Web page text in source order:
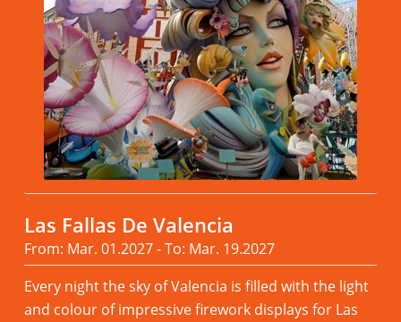
Las Fallas De Valencia
From: Mar. 01.2027 - To: Mar. 19.2027
Every night the sky of Valencia is filled with the light
and colour of impressive firework displays for Las